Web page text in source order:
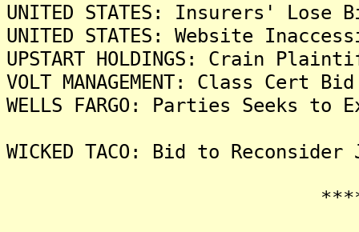
UNITED STATES: Insurers' Lose
UNITED STATES: Website
UPSTART HOLDINGS: Crain
VOLT MANAGEMENT: Class
WELLS FARGO: Parties Seeks
WICKED TACO: Bid to